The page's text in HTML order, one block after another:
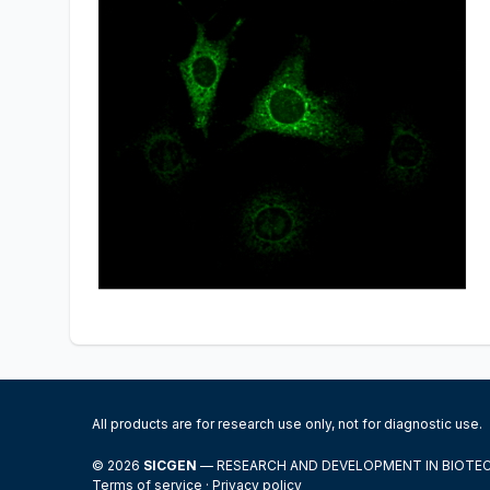
All products are for research use only, not for diagnostic use.
© 2026 SICGEN — RESEARCH AND DEVELOPMENT IN
Terms of service · Privacy policy